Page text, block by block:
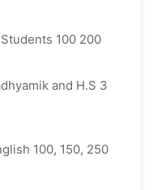
100 200
and H.S 3
100, 150, 250